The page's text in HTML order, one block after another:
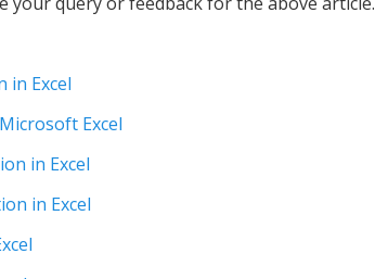
in Excel
Excel
in Excel
in Excel